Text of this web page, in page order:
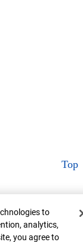
Top
to
analytics,
you agree to